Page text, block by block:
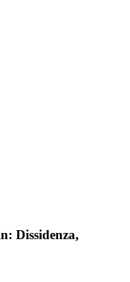
Dissidenza,